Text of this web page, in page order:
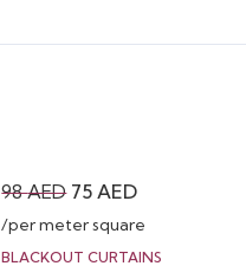
98AED Original
price
was:
75AEDCurrent
price
is:
/per meter square
BLACKOUT CURTAINS